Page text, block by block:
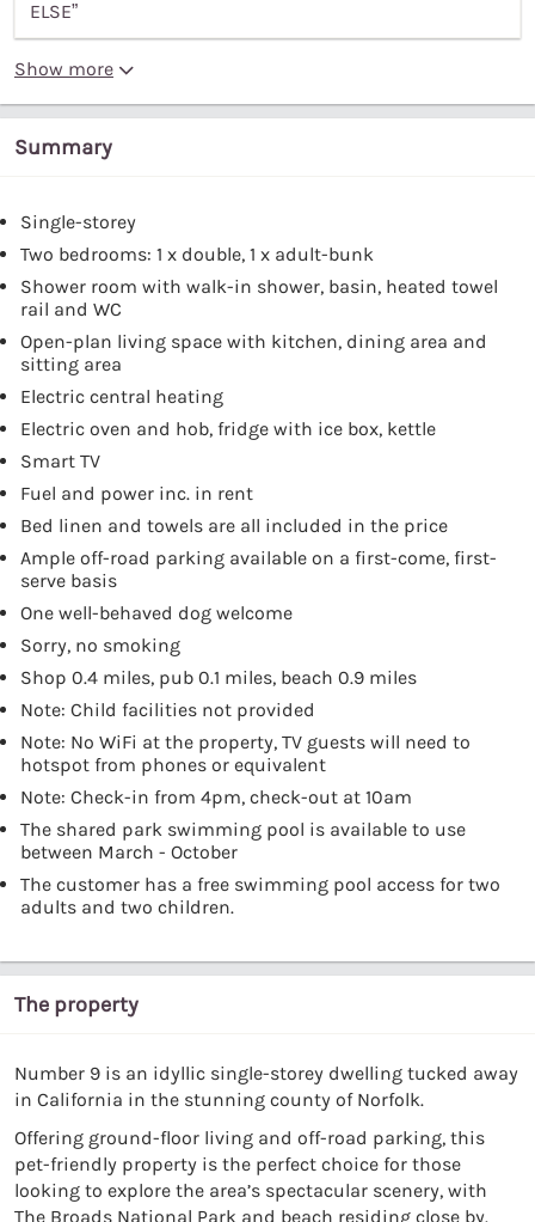
ELSE”
Show more
Summary
Single-storey
Two bedrooms: 1 x double, 1 x adult-bunk
Shower room with walk-in shower, basin, heated towel
rail and WC
Open-plan living space with kitchen, dining area and
sitting area
Electric central heating
Electric oven and hob, fridge with ice box, kettle
Smart TV
Fuel and power inc. in rent
Bed linen and towels are all included in the price
Ample off-road parking available on a first-come, first-
serve basis
One well-behaved dog welcome
Sorry, no smoking
Shop 0.4 miles, pub 0.1 miles, beach 0.9 miles
Note: Child facilities not provided
Note: No WiFi at the property, TV guests will need to
hotspot from phones or equivalent
Note: Check-in from 4pm, check-out at 10am
The shared park swimming pool is available to use
between March - October
The customer has a free swimming pool access for two
adults and two children.
The property
Number 9 is an idyllic single-storey dwelling tucked away
in California in the stunning county of Norfolk.
Offering ground-floor living and off-road parking, this
pet-friendly property is the perfect choice for those
looking to explore the area’s spectacular scenery, with
The Broads National Park and beach residing close by.